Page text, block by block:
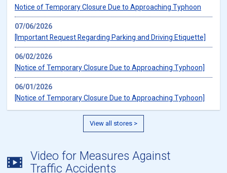
Notice of Temporary Closure Due to Approaching Typhoon
07/06/2026
[Important Request Regarding Parking and Driving Etiquette]
06/02/2026
[Notice of Temporary Closure Due to Approaching Typhoon]
06/01/2026
[Notice of Temporary Closure Due to Approaching Typhoon]
View all stores >
Video for Measures Against
Traffic Accidents